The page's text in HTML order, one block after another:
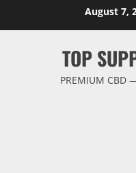
August 7,
TOP
PREMIUM CBD